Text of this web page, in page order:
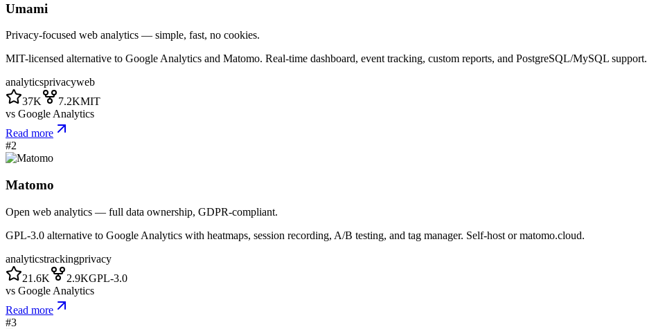
Umami
Privacy-focused web analytics — simple, fast, no cookies.
MIT-licensed alternative to Google Analytics and Matomo. Real-time dashboard, event tracking, custom reports, and PostgreSQL/MySQL support.
analyticsprivacyweb
37K
7.2KMIT
vs Google Analytics
Read more
#2
Matomo
Open web analytics — full data ownership, GDPR-compliant.
GPL-3.0 alternative to Google Analytics with heatmaps, session recording, A/B testing, and tag manager. Self-host or matomo.cloud.
analyticstrackingprivacy
21.6K
2.9KGPL-3.0
vs Google Analytics
Read more
#3